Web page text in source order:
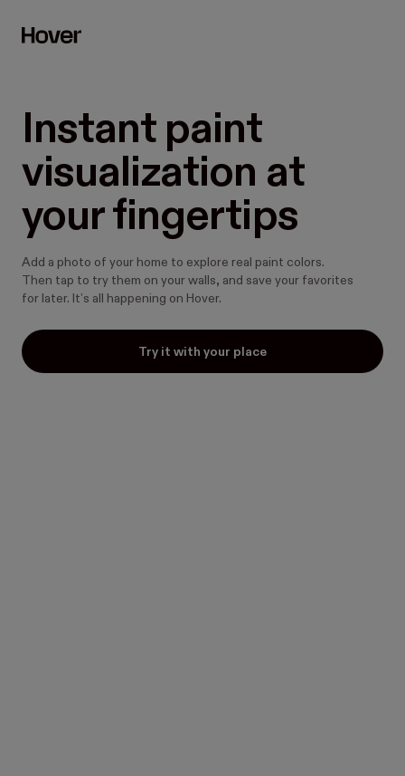
Instant paint
visualization at
your fingertips
Add a photo of your home to explore real paint colors.
Then tap to try them on your walls, and save your favorites
for later. It’s all happening on Hover.
Try it with your place